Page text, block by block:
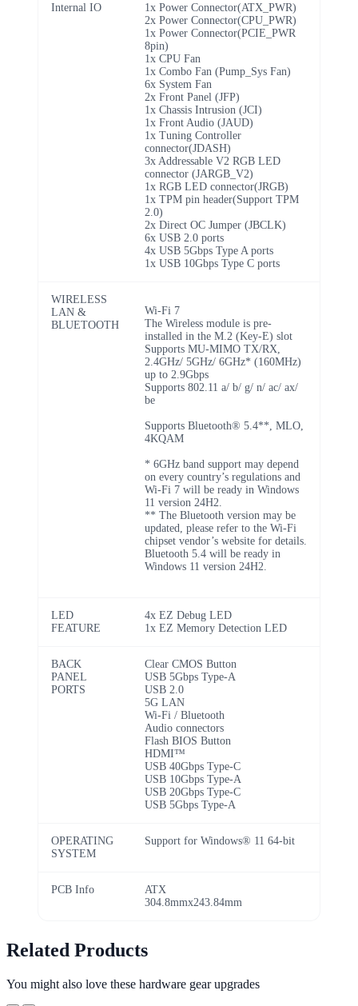
Internal IO
1x Power Connector(ATX_PWR)
2x Power Connector(CPU_PWR)
1x Power Connector(PCIE_PWR
8pin)
1x CPU Fan
1x Combo Fan (Pump_Sys Fan)
6x System Fan
2x Front Panel (JFP)
1x Chassis Intrusion (JCI)
1x Front Audio (JAUD)
1x Tuning Controller
connector(JDASH)
3x Addressable V2 RGB LED
connector (JARGB_V2)
1x RGB LED connector(JRGB)
1x TPM pin header(Support TPM
2.0)
2x Direct OC Jumper (JBCLK)
6x USB 2.0 ports
4x USB 5Gbps Type A ports
1x USB 10Gbps Type C ports
WIRELESS
LAN &
BLUETOOTH
Wi-Fi 7
The Wireless module is pre-
installed in the M.2 (Key-E) slot
Supports MU-MIMO TX/RX,
2.4GHz/ 5GHz/ 6GHz* (160MHz)
up to 2.9Gbps
Supports 802.11 a/ b/ g/ n/ ac/ ax/
be
Supports Bluetooth® 5.4**, MLO,
4KQAM
* 6GHz band support may depend
on every country’s regulations and
Wi-Fi 7 will be ready in Windows
11 version 24H2.
** The Bluetooth version may be
updated, please refer to the Wi-Fi
chipset vendor’s website for details.
Bluetooth 5.4 will be ready in
Windows 11 version 24H2.
LED
FEATURE
4x EZ Debug LED
1x EZ Memory Detection LED
BACK
PANEL
PORTS
Clear CMOS Button
USB 5Gbps Type-A
USB 2.0
5G LAN
Wi-Fi / Bluetooth
Audio connectors
Flash BIOS Button
HDMI™
USB 40Gbps Type-C
USB 10Gbps Type-A
USB 20Gbps Type-C
USB 5Gbps Type-A
OPERATING
SYSTEM
Support for Windows® 11 64-bit
PCB Info
ATX
304.8mmx243.84mm
Related Products
You might also love these hardware gear upgrades